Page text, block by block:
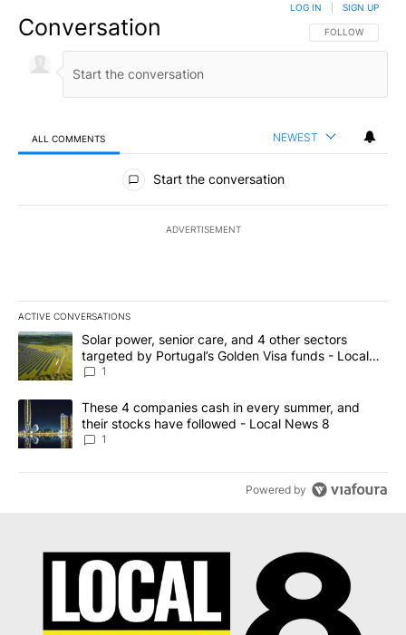
Conversation FOLLOW THIS
FOLLOW
LOG IN SIGN UP
ALL COMMENTS NEWEST
All Comments
Start the conversation
ADVERTISEMENT
ACTIVE CONVERSATIONS
The following is a list of the most commented articles in the last
A trending article titled "Solar power, senior care, and 4 other
Solar power, senior care, and 4 other sectors
targeted by Portugal’s Golden Visa funds - Local
News 8
1
A trending article titled "These 4 companies cash in every
These 4 companies cash in every summer, and
their stocks have followed - Local News 8
1
Powered by